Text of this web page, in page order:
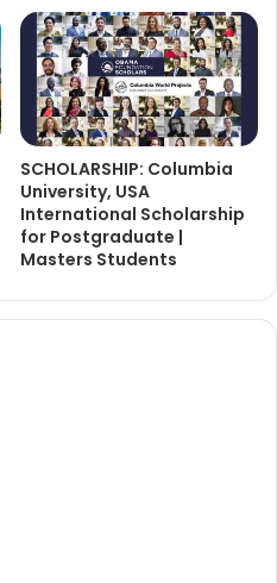
SCHOLARSHIP: Columbia
University, USA
International Scholarship
for Postgraduate |
Masters Students